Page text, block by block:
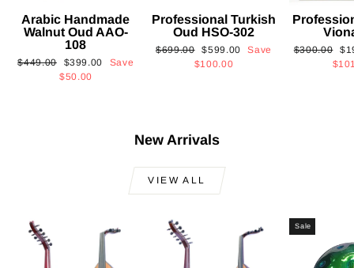
Arabic Handmade
Walnut Oud AAO-
108
Regular
$449.00
Sale
price
$399.00
Save
$50.00
Professional Turkish
Oud HSO-302
Regular
$699.00 Sale
price
$599.00
Save
$100.00
Regular
$300.00
New Arrivals
VIEW ALL
Sale